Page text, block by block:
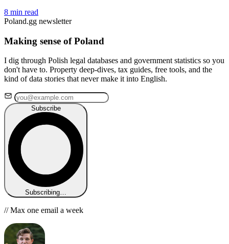
8 min read
Poland.gg newsletter
Making sense of Poland
I dig through Polish legal databases and government statistics so you
don't have to. Property deep-dives, tax guides, free tools, and the
kind of data stories that never make it into English.
Subscribe
Subscribing…
// Max one email a week